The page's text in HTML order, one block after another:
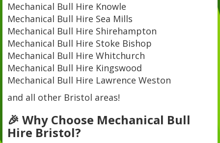
Mechanical Bull Hire Knowle
Mechanical Bull Hire Sea Mills
Mechanical Bull Hire Shirehampton
Mechanical Bull Hire Stoke Bishop
Mechanical Bull Hire Whitchurch
Mechanical Bull Hire Kingswood
Mechanical Bull Hire Lawrence Weston
and all other Bristol areas!
🎉 Why Choose Mechanical Bull
Hire Bristol?